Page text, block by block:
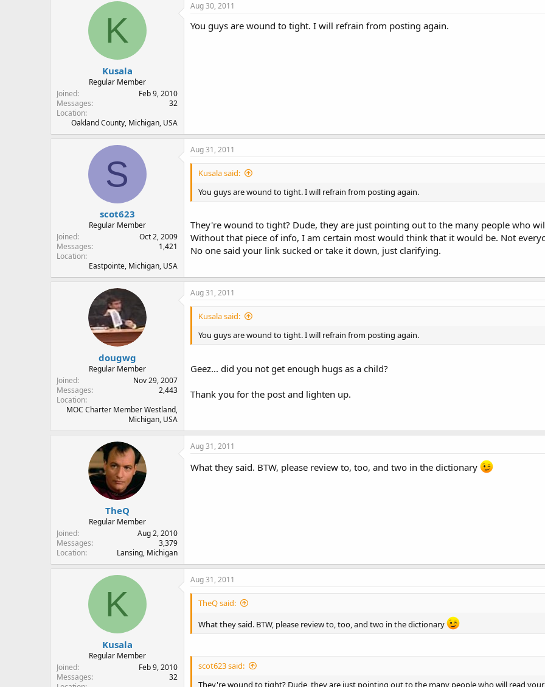
K
Kusala
Regular Member
Joined
Feb 9, 2010
Messages
32
Location
Oakland County, Michigan, USA
Aug 30, 2011
You guys are wound to tight. I will refrain from posting again.
S
scot623
Regular Member
Joined
Oct 2, 2009
Messages
1,421
Location
Eastpointe, Michigan, USA
Aug 31, 2011
Kusala said:
You guys are wound to tight. I will refrain from posting again.
They're wound to tight? Dude, they are just pointing out to the many people who
Without that piece of info, I am certain most would think that it would be. Not
No one said your link sucked or take it down, just clarifying.
dougwg
Regular Member
Joined
Nov 29, 2007
Messages
2,443
Location
MOC Charter Member Westland,
Michigan, USA
Aug 31, 2011
Kusala said:
You guys are wound to tight. I will refrain from posting again.
Geez... did you not get enough hugs as a child?
Thank you for the post and lighten up.
TheQ
Regular Member
Joined
Aug 2, 2010
Messages
3,379
Location
Lansing, Michigan
Aug 31, 2011
What they said. BTW, please review to, too, and two in the dictionary
K
Kusala
Regular Member
Joined
Feb 9, 2010
Messages
32
Aug 31, 2011
TheQ said:
What they said. BTW, please review to, too, and two in the dictionary
scot623 said:
They're wound to tight? Dude, they are just pointing out to the many people who will read